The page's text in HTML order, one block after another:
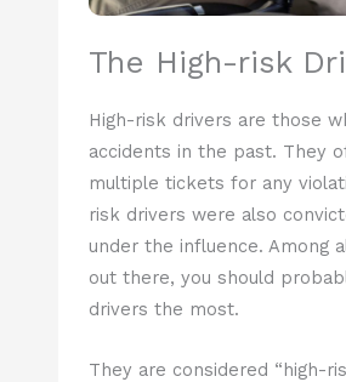
The High-risk
High-risk drivers are those
accidents in the past. They
multiple tickets for any
risk drivers were also
under the influence. Among
out there, you should
drivers the most.
They are considered “high-